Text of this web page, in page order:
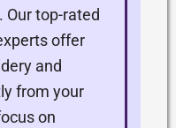
Our top-rated
offer
and
from your
on